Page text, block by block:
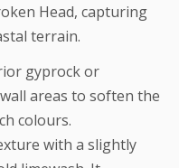
Head, capturing
terrain.
gyprock or
areas to soften the
colours.
with a slightly